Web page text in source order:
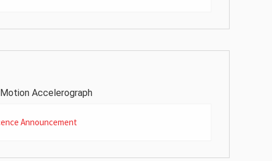
Accelerograph
Announcement